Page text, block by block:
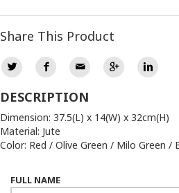
Share This Product
DESCRIPTION
Dimension: 37.5(L) x 14(W) x 32cm(H)
Material: Jute
Color: Red / Olive Green / Milo Green /
FULL NAME